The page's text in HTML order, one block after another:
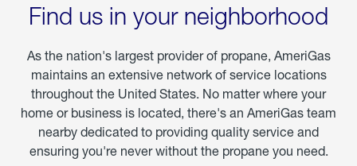
Find us in your neighborhood
As the nation's largest provider of propane, AmeriGas
maintains an extensive network of service locations
throughout the United States. No matter where your
home or business is located, there's an AmeriGas team
nearby dedicated to providing quality service and
ensuring you're never without the propane you need.